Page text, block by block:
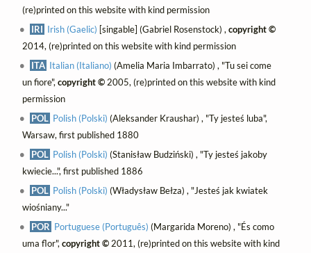
(re)printed on this website with kind permission
IRI Irish (Gaelic) [singable] (Gabriel Rosenstock) ,copyright ©
2014, (re)printed on this website with kind permission
ITA Italian (Italiano) (Amelia Maria Imbarrato) , "Tu sei come
un fiore",copyright ©2005, (re)printed on this website with kind
permission
POL Polish (Polski) (Aleksander Kraushar) , "Ty jesteś luba",
Warsaw, first published 1880
POL Polish (Polski) (Stanisław Budziński) , "Ty jesteś jakoby
kwiecie...", first published 1886
POL Polish (Polski) (Władysław Bełza) , "Jesteś jak kwiatek
wiośniany..."
POR Portuguese (Português) (Margarida Moreno) , "És como
uma flor",copyright ©2011, (re)printed on this website with kind